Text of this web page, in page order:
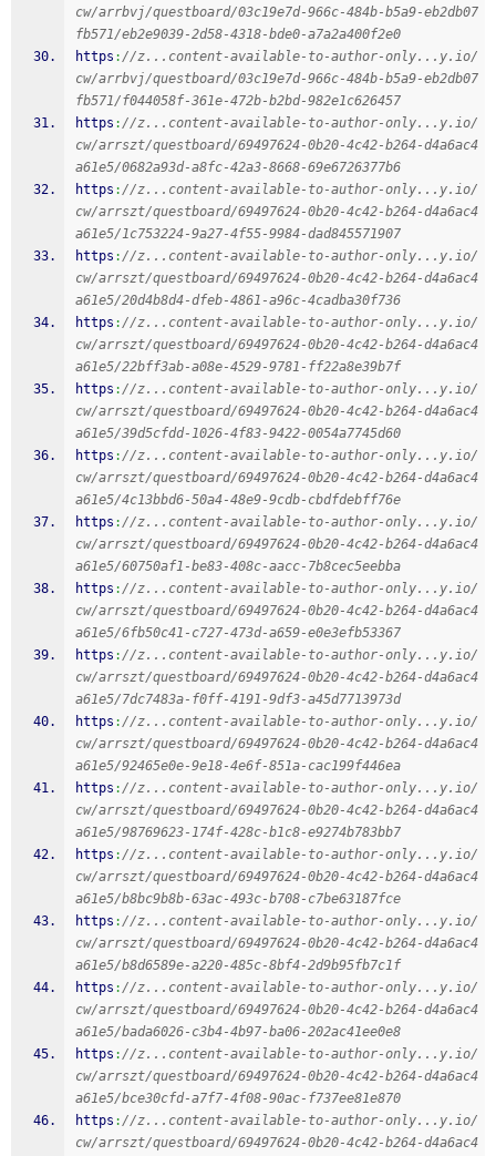
cw/arrbvj/questboard/03c19e7d-966c-484b-b5a9-eb2db07
fb571/eb2e9039-2d58-4318-bde0-a7a2a400f2e0
https ://z...content-available-to-author-only...y.io/
cw/arrbvj/questboard/03c19e7d-966c-484b-b5a9-eb2db07
fb571/f044058f-361e-472b-b2bd-982e1c626457
https ://z...content-available-to-author-only...y.io/
cw/arrszt/questboard/69497624-0b20-4c42-b264-d4a6ac4
a61e5/0682a93d-a8fc-42a3-8668-69e6726377b6
https ://z...content-available-to-author-only...y.io/
cw/arrszt/questboard/69497624-0b20-4c42-b264-d4a6ac4
a61e5/1c753224-9a27-4f55-9984-dad845571907
https ://z...content-available-to-author-only...y.io/
cw/arrszt/questboard/69497624-0b20-4c42-b264-d4a6ac4
a61e5/20d4b8d4-dfeb-4861-a96c-4cadba30f736
https ://z...content-available-to-author-only...y.io/
cw/arrszt/questboard/69497624-0b20-4c42-b264-d4a6ac4
a61e5/22bff3ab-a08e-4529-9781-ff22a8e39b7f
https ://z...content-available-to-author-only...y.io/
cw/arrszt/questboard/69497624-0b20-4c42-b264-d4a6ac4
a61e5/39d5cfdd-1026-4f83-9422-0054a7745d60
https ://z...content-available-to-author-only...y.io/
cw/arrszt/questboard/69497624-0b20-4c42-b264-d4a6ac4
a61e5/4c13bbd6-50a4-48e9-9cdb-cbdfdebff76e
https ://z...content-available-to-author-only...y.io/
cw/arrszt/questboard/69497624-0b20-4c42-b264-d4a6ac4
a61e5/60750af1-be83-408c-aacc-7b8cec5eebba
https ://z...content-available-to-author-only...y.io/
cw/arrszt/questboard/69497624-0b20-4c42-b264-d4a6ac4
a61e5/6fb50c41-c727-473d-a659-e0e3efb53367
https ://z...content-available-to-author-only...y.io/
cw/arrszt/questboard/69497624-0b20-4c42-b264-d4a6ac4
a61e5/7dc7483a-f0ff-4191-9df3-a45d7713973d
https ://z...content-available-to-author-only...y.io/
cw/arrszt/questboard/69497624-0b20-4c42-b264-d4a6ac4
a61e5/92465e0e-9e18-4e6f-851a-cac199f446ea
https ://z...content-available-to-author-only...y.io/
cw/arrszt/questboard/69497624-0b20-4c42-b264-d4a6ac4
a61e5/98769623-174f-428c-b1c8-e9274b783bb7
https ://z...content-available-to-author-only...y.io/
cw/arrszt/questboard/69497624-0b20-4c42-b264-d4a6ac4
a61e5/b8bc9b8b-63ac-493c-b708-c7be63187fce
https ://z...content-available-to-author-only...y.io/
cw/arrszt/questboard/69497624-0b20-4c42-b264-d4a6ac4
a61e5/b8d6589e-a220-485c-8bf4-2d9b95fb7c1f
https ://z...content-available-to-author-only...y.io/
cw/arrszt/questboard/69497624-0b20-4c42-b264-d4a6ac4
a61e5/bada6026-c3b4-4b97-ba06-202ac41ee0e8
https ://z...content-available-to-author-only...y.io/
cw/arrszt/questboard/69497624-0b20-4c42-b264-d4a6ac4
a61e5/bce30cfd-a7f7-4f08-90ac-f737ee81e870
https ://z...content-available-to-author-only...y.io/
cw/arrszt/questboard/69497624-0b20-4c42-b264-d4a6ac4